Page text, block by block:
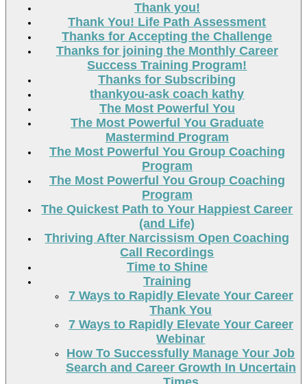
Thank you!
Thank You! Life Path Assessment
Thanks for Accepting the Challenge
Thanks for joining the Monthly Career
Success Training Program!
Thanks for Subscribing
thankyou-ask coach kathy
The Most Powerful You
The Most Powerful You Graduate
Mastermind Program
The Most Powerful You Group Coaching
Program
The Most Powerful You Group Coaching
Program
The Quickest Path to Your Happiest Career
(and Life)
Thriving After Narcissism Open Coaching
Call Recordings
Time to Shine
Training
7 Ways to Rapidly Elevate Your Career
Thank You
7 Ways to Rapidly Elevate Your Career
Webinar
How To Successfully Manage Your Job
Search and Career Growth In Uncertain